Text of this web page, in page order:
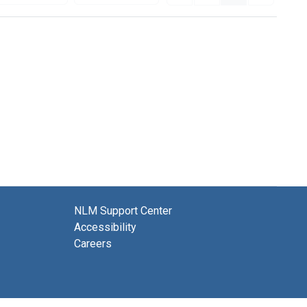
NLM Support Center
Accessibility
Careers